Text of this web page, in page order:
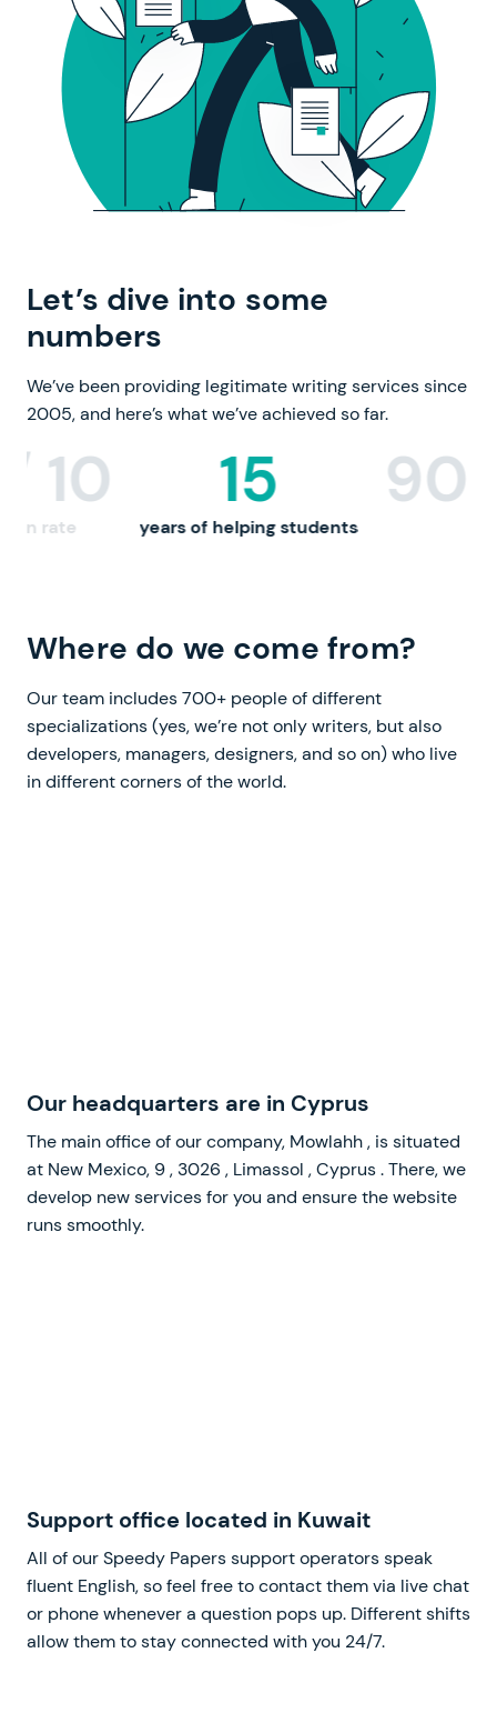
Let’s dive into some
numbers
We’ve been providing legitimate writing services since
2005,and here’s what we’ve achieved so far.
900,000+
custom papers
Where do we come from?
Our team includes 700+ people of different
specializations (yes, we’re not only writers, but also
developers, managers, designers, and so on) who live
in different corners of the world.
Our headquarters
The main office of our company,
, is situated
at
, , ,
. There, we
develop new services for you and ensure the website
runs smoothly.
Support office located in Kuwait
All of our Speedy Papers support operators speak
fluent English, so feel free to contact them via live chat
or phone whenever a question pops up. Different shifts
allow them to stay connected with you 24/7.